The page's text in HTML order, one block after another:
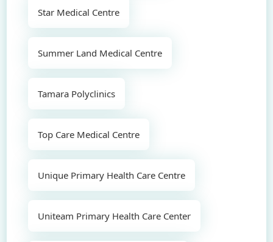
Star Medical Centre
Summer Land Medical Centre
Tamara Polyclinics
Top Care Medical Centre
Unique Primary Health Care Centre
Uniteam Primary Health Care Center